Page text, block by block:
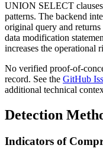
UNION SELECT
patterns. The backend
original query and returns
data modification
increases the operational
No verified proof-of-
record. See the GitHub
additional technical
Detection
Indicators of